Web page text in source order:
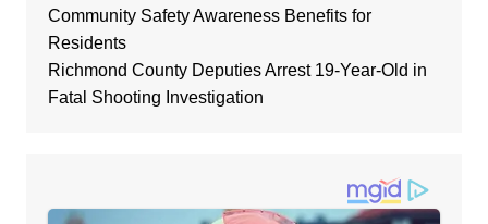
Community Safety Awareness Benefits for
Residents
Richmond County Deputies Arrest 19-Year-Old in
Fatal Shooting Investigation